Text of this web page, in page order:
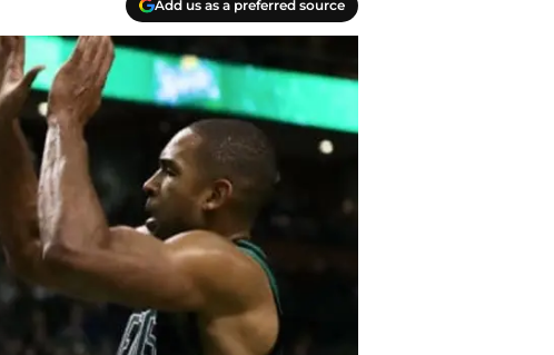
Add us as a preferred source